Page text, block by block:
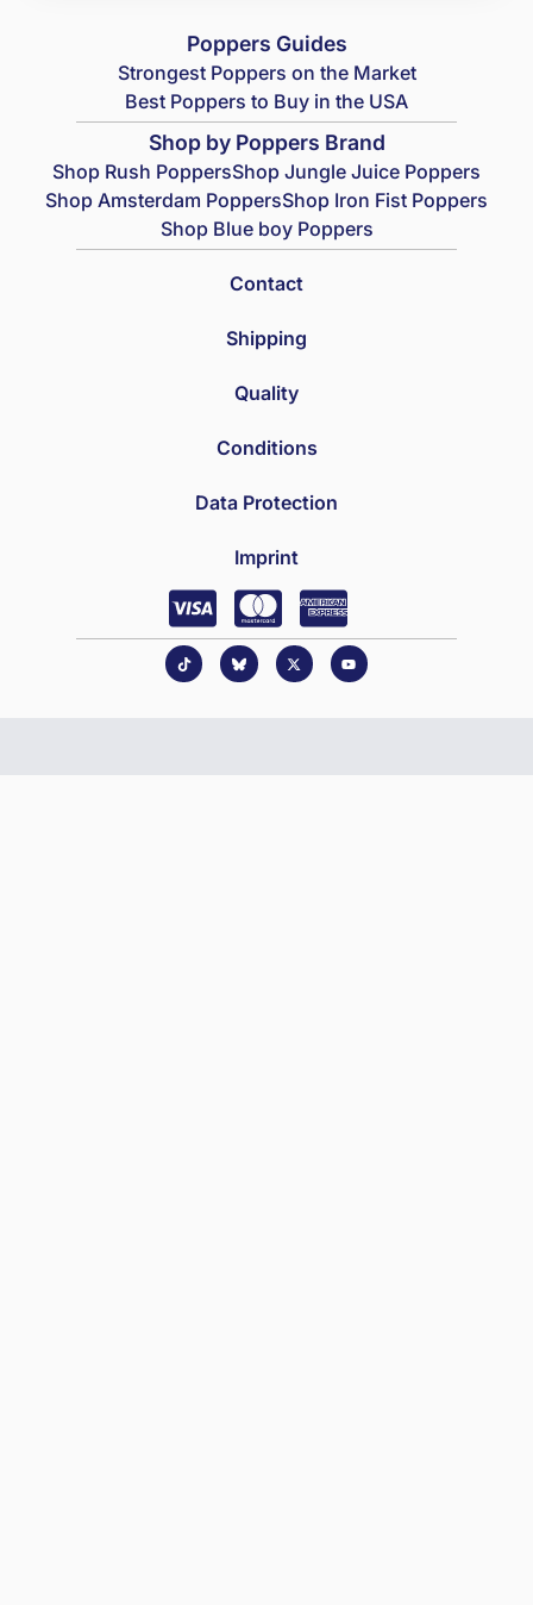
Poppers Guides
Strongest Poppers on the Market
Best Poppers to Buy in the USA
Shop by Poppers Brand
Shop Rush PoppersShop Jungle Juice Poppers
Shop Amsterdam PoppersShop Iron Fist Poppers
Shop Blue boy Poppers
Contact
Shipping
Quality
Conditions
Data Protection
Imprint